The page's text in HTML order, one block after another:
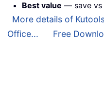
Best value — save vs
More details of
Office...
Free